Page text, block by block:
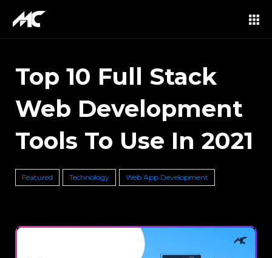
Top 10 Full Stack
Web Development
Tools To Use In 2021
Featured Technology Web App Development